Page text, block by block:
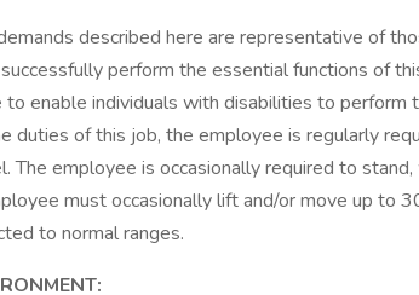
described here are representative of
perform the essential functions of
to enable individuals with disabilities to perform
duties of this job, the employee is regularly
The employee is occasionally required to
must occasionally lift and/or move up to
to normal ranges.